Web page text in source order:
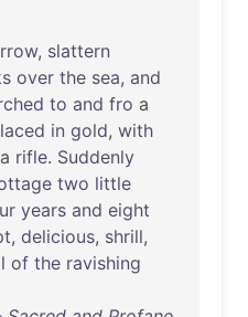
, slattern
over the sea, and
to and fro a
laced in gold, with
a rifle. Suddenly
two little
years and eight
, delicious, shrill,
of the ravishing